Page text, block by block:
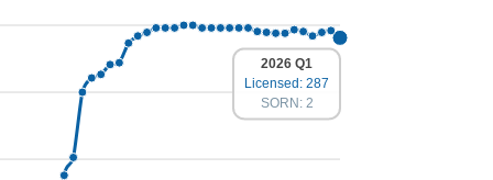
2026 Q1
Licensed: 287
SORN: 2